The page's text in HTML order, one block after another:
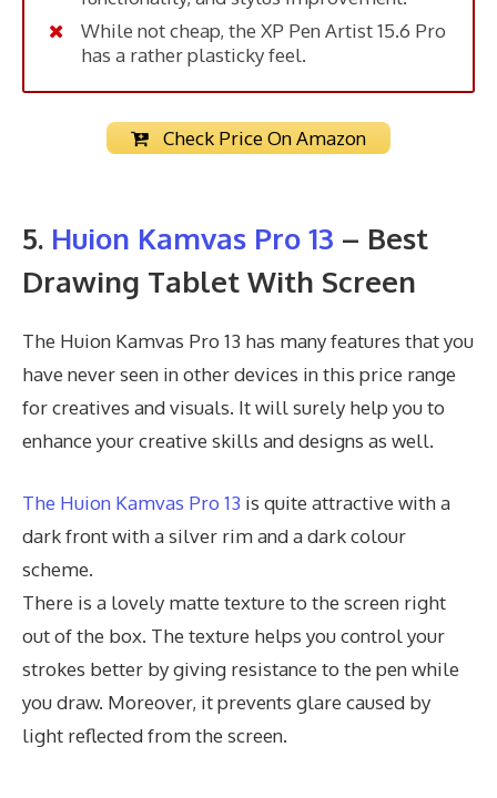
While not cheap, the XP Pen Artist 15.6 Pro
has a rather plasticky feel.
Check Price On Amazon
5. Huion Kamvas Pro 13 – Best
Drawing Tablet With Screen
The Huion Kamvas Pro 13 has many features that you
have never seen in other devices in this price range
for creatives and visuals. It will surely help you to
enhance your creative skills and designs as well.
The Huion Kamvas Pro 13 is quite attractive with a
dark front with a silver rim and a dark colour
scheme.
There is a lovely matte texture to the screen right
out of the box. The texture helps you control your
strokes better by giving resistance to the pen while
you draw. Moreover, it prevents glare caused by
light reflected from the screen.